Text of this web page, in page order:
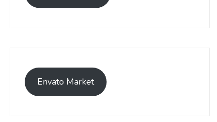
Envato Market